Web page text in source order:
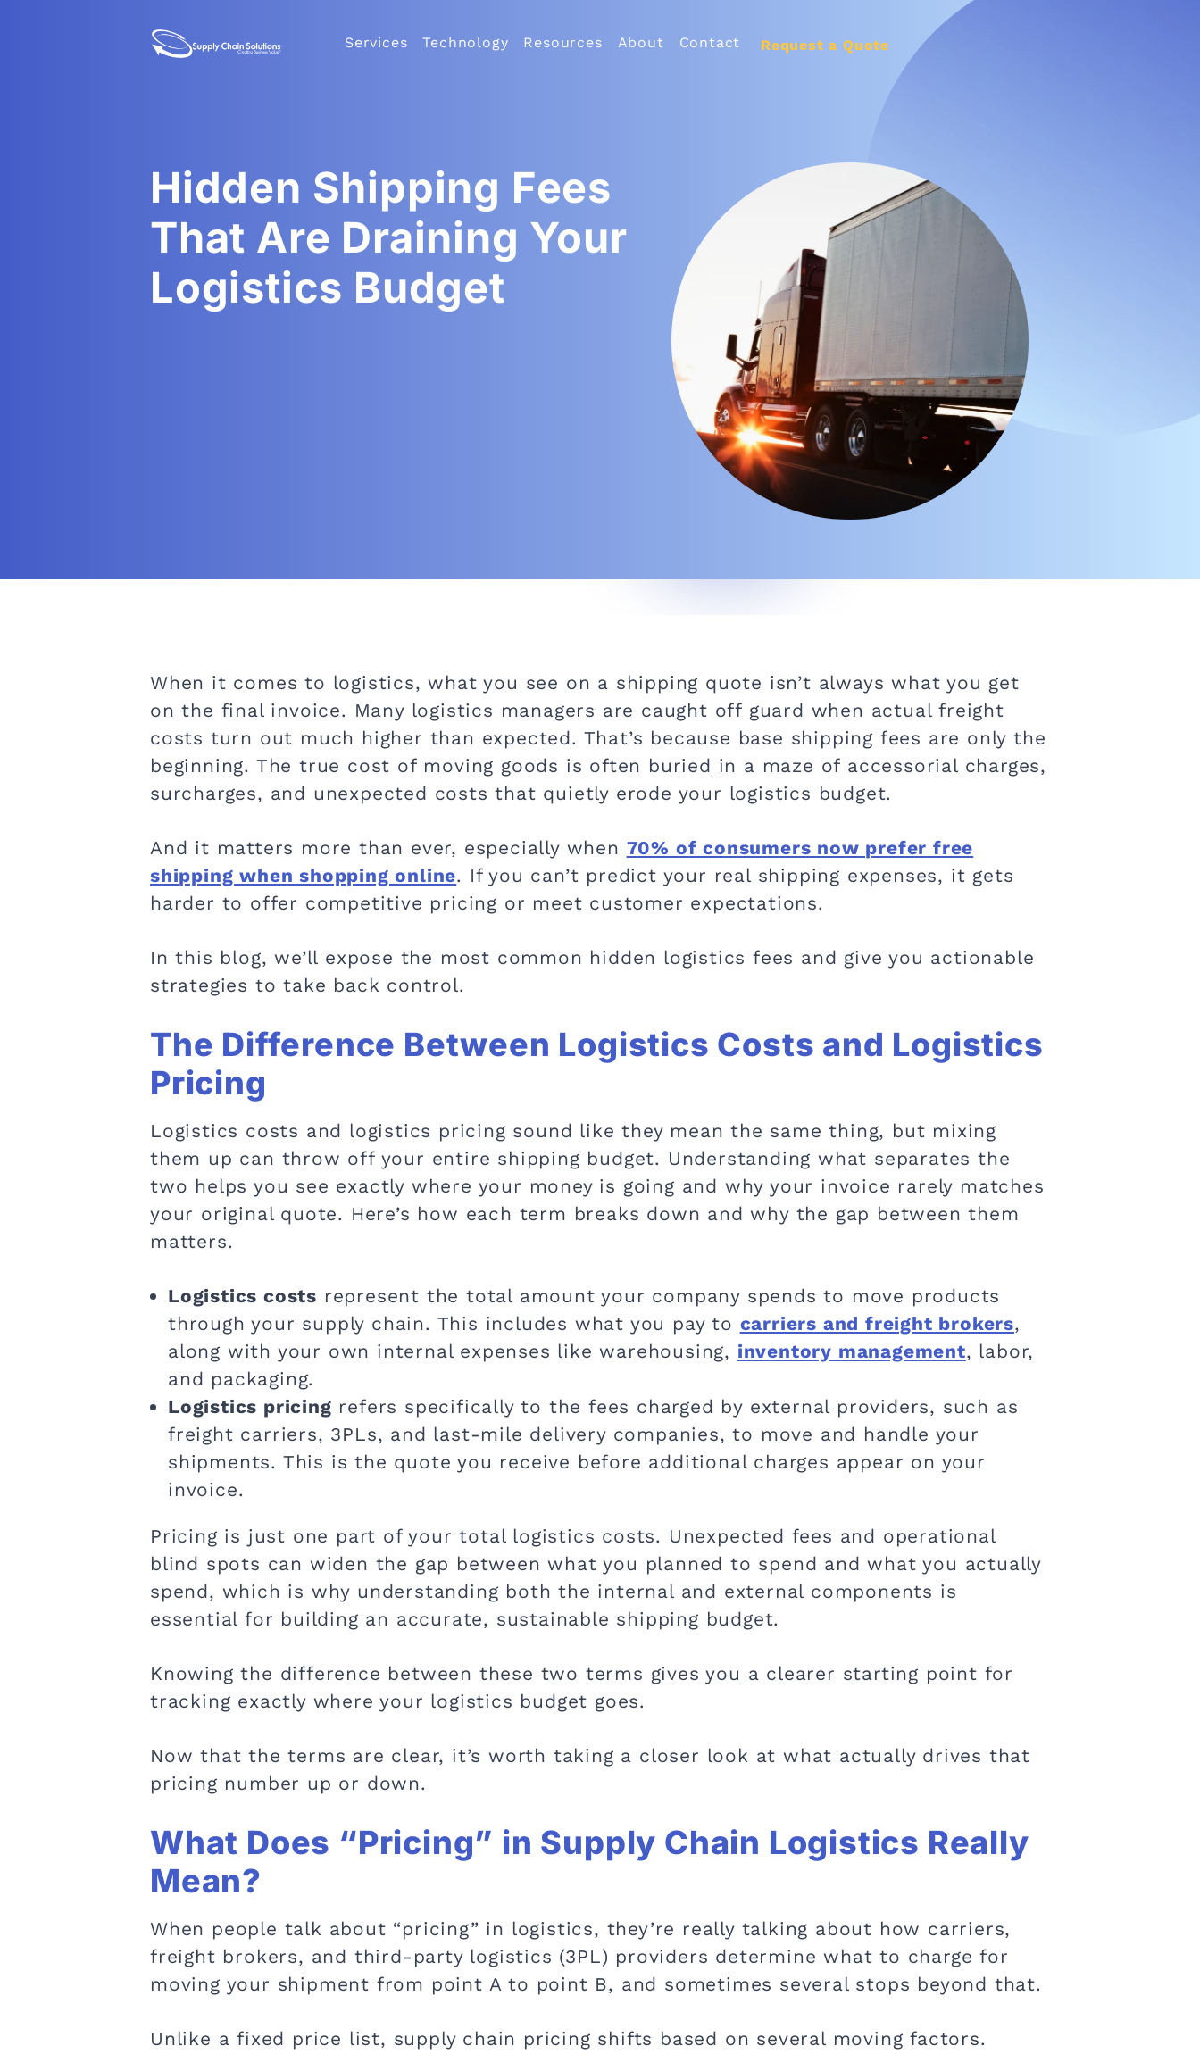
Services Technology Resources About Contact Request a Quote
Hidden Shipping Fees
That Are Draining Your
Logistics Budget
When it comes to logistics, what you see on a shipping quote isn’t always what you get
on the final invoice. Many logistics managers are caught off guard when actual freight
costs turn out much higher than expected. That’s because base shipping fees are only the
beginning. The true cost of moving goods is often buried in a maze of accessorial charges,
surcharges, and unexpected costs that quietly erode your logistics budget.
And it matters more than ever, especially when 70% of consumers now prefer free
shipping when shopping online. If you can’t predict your real shipping expenses, it gets
harder to offer competitive pricing or meet customer expectations.
In this blog, we’ll expose the most common hidden logistics fees and give you actionable
strategies to take back control.
The Difference Between Logistics Costs and Logistics
Pricing
Logistics costs and logistics pricing sound like they mean the same thing, but mixing
them up can throw off your entire shipping budget. Understanding what separates the
two helps you see exactly where your money is going and why your invoice rarely matches
your original quote. Here’s how each term breaks down and why the gap between them
matters.
Logistics costs represent the total amount your company spends to move products
through your supply chain. This includes what you pay to carriers and freight brokers,
along with your own internal expenses like warehousing, inventory management, labor,
and packaging.
Logistics pricing refers specifically to the fees charged by external providers, such as
freight carriers, 3PLs, and last-mile delivery companies, to move and handle your
shipments. This is the quote you receive before additional charges appear on your
invoice.
Pricing is just one part of your total logistics costs. Unexpected fees and operational
blind spots can widen the gap between what you planned to spend and what you actually
spend, which is why understanding both the internal and external components is
essential for building an accurate, sustainable shipping budget.
Knowing the difference between these two terms gives you a clearer starting point for
tracking exactly where your logistics budget goes.
Now that the terms are clear, it’s worth taking a closer look at what actually drives that
pricing number up or down.
What Does “Pricing” in Supply Chain Logistics Really
Mean?
When people talk about “pricing” in logistics, they’re really talking about how carriers,
freight brokers, and third-party logistics (3PL) providers determine what to charge for
moving your shipment from point A to point B, and sometimes several stops beyond that.
Unlike a fixed price list, supply chain pricing shifts based on several moving factors.